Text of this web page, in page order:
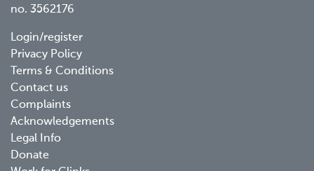
no. 3562176
Footer
menu
Login/register
Privacy Policy
Terms & Conditions
Contact us
Complaints
Acknowledgements
Legal Info
Donate